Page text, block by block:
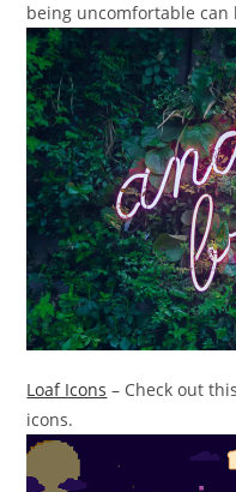
being uncomfortable can
Loaf Icons – Check out
icons.